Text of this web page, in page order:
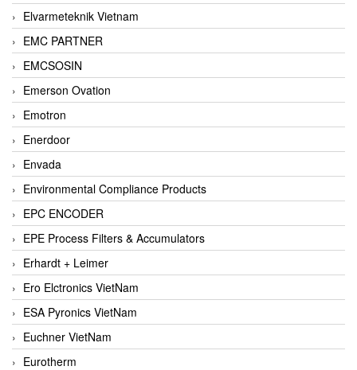
Elvarmeteknik Vietnam
EMC PARTNER
EMCSOSIN
Emerson Ovation
Emotron
Enerdoor
Envada
Environmental Compliance Products
EPC ENCODER
EPE Process Filters & Accumulators
Erhardt + Leimer
Ero Elctronics VietNam
ESA Pyronics VietNam
Euchner VietNam
Eurotherm